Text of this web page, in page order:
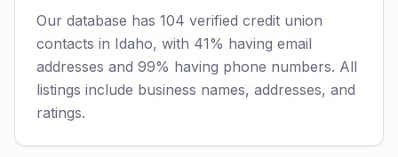
Our database has 104 verified credit union
contacts in Idaho, with 41% having email
addresses and 99% having phone numbers. All
listings include business names, addresses, and
ratings.